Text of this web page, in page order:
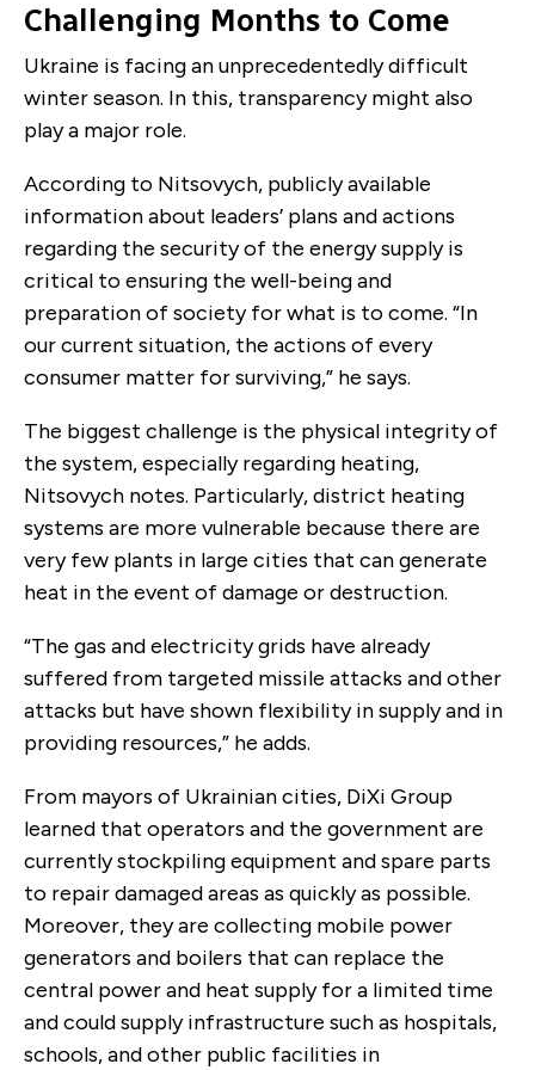
Challenging Months to Come
Ukraine is facing an unprecedentedly difficult
winter season. In this, transparency might also
play a major role.
According to Nitsovych, publicly available
information about leaders’ plans and actions
regarding the security of the energy supply is
critical to ensuring the well-being and
preparation of society for what is to come. “In
our current situation, the actions of every
consumer matter for surviving,” he says.
The biggest challenge is the physical integrity of
the system, especially regarding heating,
Nitsovych notes. Particularly, district heating
systems are more vulnerable because there are
very few plants in large cities that can generate
heat in the event of damage or destruction.
“The gas and electricity grids have already
suffered from targeted missile attacks and other
attacks but have shown flexibility in supply and in
providing resources,” he adds.
From mayors of Ukrainian cities, DiXi Group
learned that operators and the government are
currently stockpiling equipment and spare parts
to repair damaged areas as quickly as possible.
Moreover, they are collecting mobile power
generators and boilers that can replace the
central power and heat supply for a limited time
and could supply infrastructure such as hospitals,
schools, and other public facilities in